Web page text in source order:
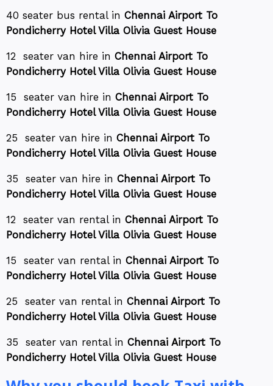
40 seater bus rental in Chennai Airport To
Pondicherry Hotel Villa Olivia Guest House
12 seater van hire in Chennai Airport To
Pondicherry Hotel Villa Olivia Guest House
15 seater van hire in Chennai Airport To
Pondicherry Hotel Villa Olivia Guest House
25 seater van hire in Chennai Airport To
Pondicherry Hotel Villa Olivia Guest House
35 seater van hire in Chennai Airport To
Pondicherry Hotel Villa Olivia Guest House
12 seater van rental in Chennai Airport To
Pondicherry Hotel Villa Olivia Guest House
15 seater van rental in Chennai Airport To
Pondicherry Hotel Villa Olivia Guest House
25 seater van rental in Chennai Airport To
Pondicherry Hotel Villa Olivia Guest House
35 seater van rental in Chennai Airport To
Pondicherry Hotel Villa Olivia Guest House